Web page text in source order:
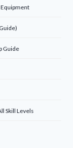
Equipment
Guide
Skill Levels